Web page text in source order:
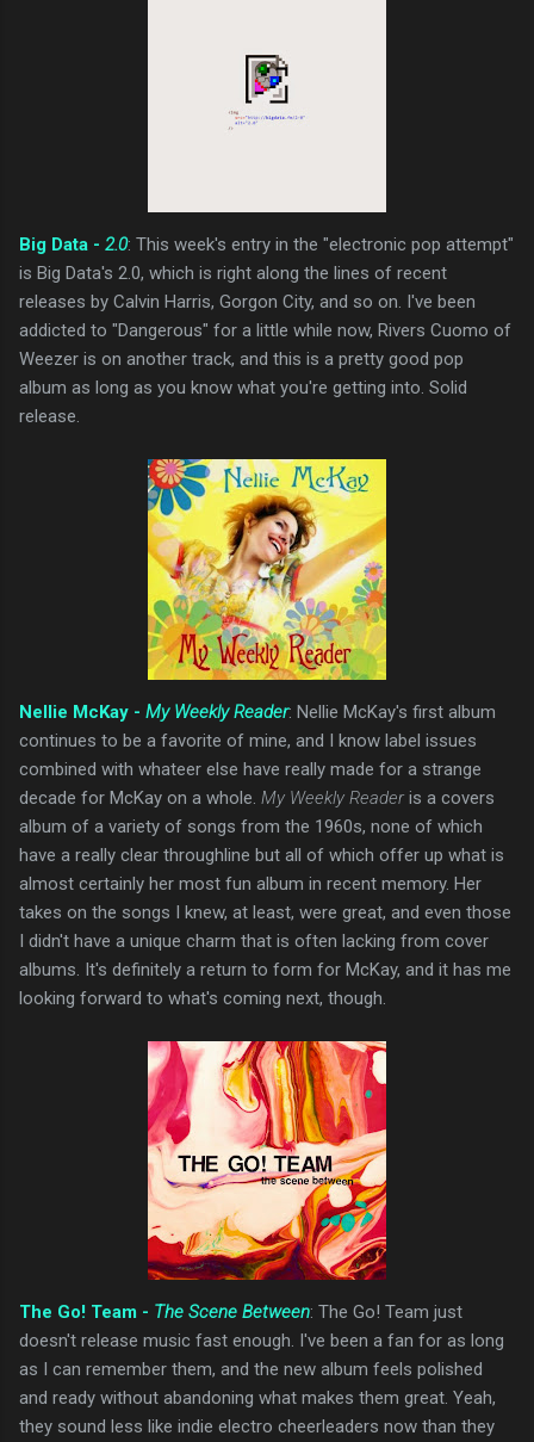
Big Data - 2.0: This week's entry in the "electronic pop attempt"
is Big Data's 2.0, which is right along the lines of recent
releases by Calvin Harris, Gorgon City, and so on. I've been
addicted to "Dangerous" for a little while now, Rivers Cuomo of
Weezer is on another track, and this is a pretty good pop
album as long as you know what you're getting into. Solid
release.
Nellie McKay - My Weekly Reader: Nellie McKay's first album
continues to be a favorite of mine, and I know label issues
combined with whateer else have really made for a strange
decade for McKay on a whole. My Weekly Readeris a covers
album of a variety of songs from the 1960s, none of which
have a really clear throughline but all of which offer up what is
almost certainly her most fun album in recent memory. Her
takes on the songs I knew, at least, were great, and even those
I didn't have a unique charm that is often lacking from cover
albums. It's definitely a return to form for McKay, and it has me
looking forward to what's coming next, though.
The Go! Team - The Scene Between: The Go! Team just
doesn't release music fast enough. I've been a fan for as long
as I can remember them, and the new album feels polished
and ready without abandoning what makes them great. Yeah,
they sound less like indie electro cheerleaders now than they